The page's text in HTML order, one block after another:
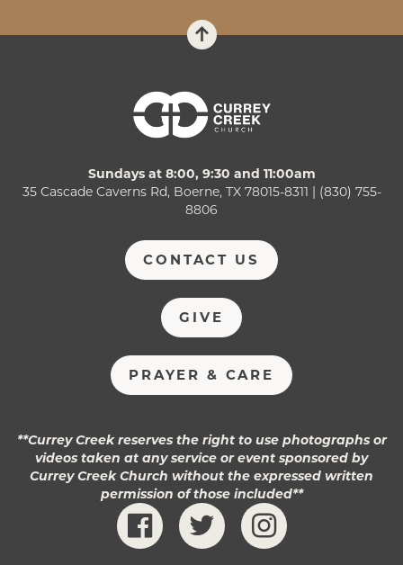
Sundays at 8:00, 9:30 and 11:00am
35 Cascade Caverns Rd, Boerne, TX 78015-8311 | (830) 755-
8806
CONTACT US
GIVE
PRAYER & CARE
**Currey Creek reserves the right to use photographs or
videos taken at any service or event sponsored by
Currey Creek Church without the expressed written
permission of those included**